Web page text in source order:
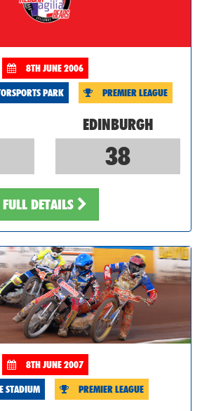
8TH JUNE 2006
PARK PREMIER LEAGUE
EDINBURGH
38
FULL DETAILS
8TH JUNE 2007
PREMIER LEAGUE